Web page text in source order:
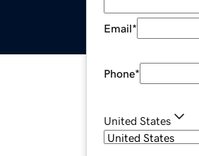
Email*
Phone*
United States